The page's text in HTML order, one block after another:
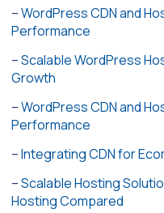
–WordPress CDN and
Performance
–Scalable WordPress
Growth
–WordPress CDN and
Performance
–Integrating CDN for
–Scalable Hosting
Hosting Compared